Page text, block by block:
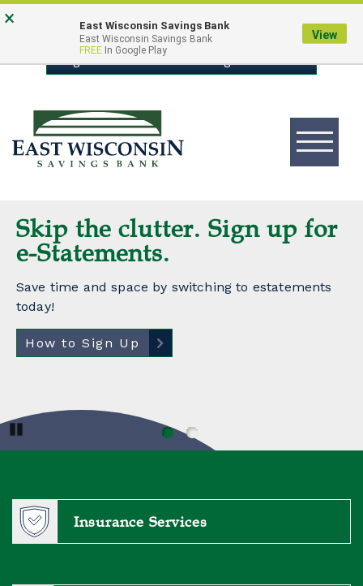
Skip
content
Go
Banking
Login to Online Banking
East
Toggle
navigation
East
Wisconsin
Bank
Skip the clutter. Sign up for
e-Statements.
Save time and space by switching to estatements
today!
How to Sign Up
Local Decisions. Personal
Guidance
Whether you’re looking to finance a home, auto,
boat, RV,
motorcycle, or something else, our experienced
Lenders
Meet the Lenders
Insurance Services
× East Wisconsin Savings Bank
East Wisconsin Savings Bank
FREE In Google Play
View